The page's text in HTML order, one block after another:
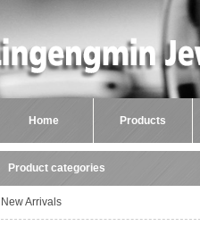
Home Products
Product categories
New Arrivals